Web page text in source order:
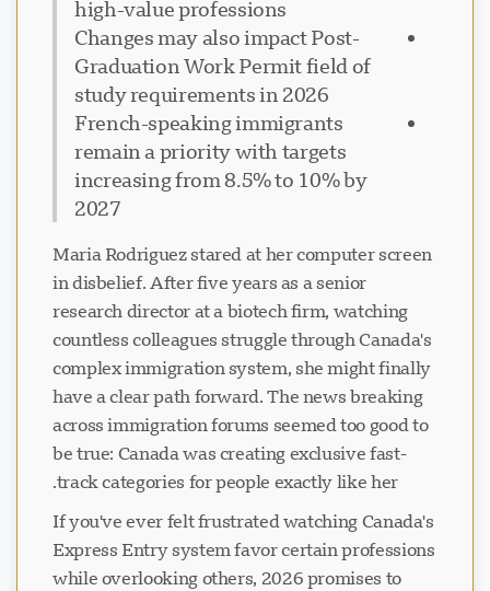
high-value professions
Changes may also impact Post-
Graduation Work Permit field of
study requirements in 2026
French-speaking immigrants
remain a priority with targets
increasing from 8.5% to 10% by
2027
Maria Rodriguez stared at her computer screen
in disbelief. After five years as a senior
research director at a biotech firm, watching
countless colleagues struggle through Canada's
complex immigration system, she might finally
have a clear path forward. The news breaking
across immigration forums seemed too good to
be true: Canada was creating exclusive fast-
track categories for people exactly like her.
If you've ever felt frustrated watching Canada's
Express Entry system favor certain professions
while overlooking others, 2026 promises to